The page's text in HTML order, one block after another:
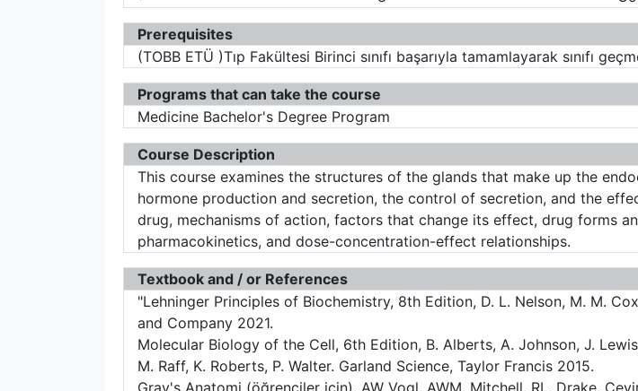
Prerequisites
(TOBB ETÜ )Tıp Fakültesi Birinci sınıfı başarıyla tamamlayarak sınıfı
Programs that can take the course
Medicine Bachelor's Degree Program
Course Description
This course examines the structures of the glands that make up the
hormone production and secretion, the control of secretion, and the
drug, mechanisms of action, factors that change its effect, drug forms
pharmacokinetics, and dose-concentration-effect relationships.
Textbook and / or References
"Lehninger Principles of Biochemistry, 8th Edition, D. L. Nelson, M. M.
and Company 2021.
Molecular Biology of the Cell, 6th Edition, B. Alberts, A. Johnson, J.
M. Raff, K. Roberts, P. Walter. Garland Science, Taylor Francis 2015.
Gray's Anatomi (öğrenciler için). AW Vogl, AWM. Mitchell, RL. Drake.